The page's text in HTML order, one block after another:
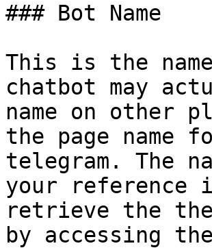
### Bot Name
This is the
chatbot may
name on other
the page name
telegram. The
your reference
retrieve the
by accessing